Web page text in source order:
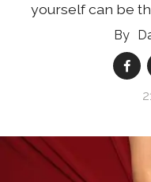
yourself can be